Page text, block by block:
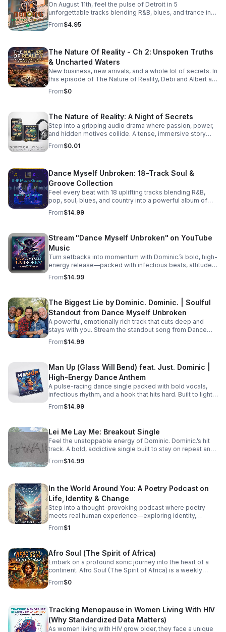
On August 11th, feel the pulse of Detroit in 5
unforgettable tracks blending R&B, blues, and trance into
a soulful, late-night soundscape.
From$4.95
The Nature Of Reality - Ch 2: Unspoken Truths
& Uncharted Waters
New business, new arrivals, and a whole lot of secrets. In
this episode of The Nature of Reality, Debi and Albert are
finding out the hard way that running Trendy’s Bed &
Breakfast isn't all relaxing getaways and easy hospitality
owners is turning out to be quite the test. To make
matters even more chaotic, an expected newcomer
arrives at Trendy's and immediately starts rocking the
boat. Meanwhile, Aloni is harboring a hot, horny, and
exceptionally dirty little secret that’s bound to raise
unknowns of parenthood. And lastly, the emotional
fallout continues for Bailey and Martin, who are left
picking up the pieces and processing their raw feelings
after a sudden, heart-wrenching breakup. #bifradio
#UnspokenTruths #UnchartedWaters #Storytelling
#MustRead
From$0
The Nature of Reality: A Night of Secrets
Step into a gripping audio drama where passion, power,
and hidden motives collide. A tense, immersive story
that keeps listeners hooked until the final reveal.
From$0.01
Dance Myself Unbroken: 18-Track Soul &
Groove Collection
Feel every beat with 18 uplifting tracks blending R&B,
pop, soul, blues, and country into a powerful album of
passion, groove, and unforgettable vocals. Pre-Order
TODAY! Dance Myself Unbroken by Dominic. Dominic.
From$14.99
Stream "Dance Myself Unbroken" on YouTube
Music
Turn setbacks into momentum with Dominic.’s bold, high-
energy release—packed with infectious beats, attitude,
and the perfect soundtrack for your emotional reset.
Listen now: https://bullet-n-
From$14.99
The Biggest Lie by Dominic. Dominic. | Soulful
Standout from Dance Myself Unbroken
A powerful, emotionally rich track that cuts deep and
stays with you. Stream the standout song from Dance
Myself Unbroken wherever you listen.
From$14.99
Man Up (Glass Will Bend) feat. Just. Dominic |
High-Energy Dance Anthem
A pulse-racing dance single packed with bold vocals,
infectious rhythm, and a hook that hits hard. Built to light
up playlists and keep the energy moving.
From$14.99
Lei Me Lay Me: Breakout Single
Feel the unstoppable energy of Dominic. Dominic.’s hit
track. A bold, addictive single built to stay on repeat and
elevate every playlist.
From$14.99
In the World Around You: A Poetry Podcast on
Life, Identity & Change
Step into a thought-provoking podcast where poetry
meets real human experience—exploring identity,
struggle, love, faith, and the perspectives that shape our
world.
From$1
Afro Soul (The Spirit of Africa)
Embark on a profound sonic journey into the heart of a
continent. Afro Soul (The Spirit of Africa) is a weekly
sanctuary dedicated to the rich, hypnotic rhythms and
deeply emotional melodies that define the modern
contemporary soul, jazz, R&B, and cinematic
soundscapes. Immerse yourself in the rhythm. Feel the
heartbeat. Experience the spirit of Africa.
From$0
Tracking Menopause in Women Living With HIV
(Why Standardized Data Matters)
As women living with HIV grow older, they face a unique